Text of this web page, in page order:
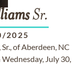
Sr.
2025
Sr., of Aberdeen, NC
July 30,